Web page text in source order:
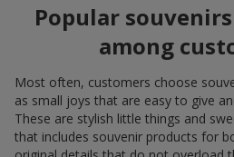
Popular
among
Most often, customers choose
as small joys that are easy to give
These are stylish little things and
that includes souvenir products for